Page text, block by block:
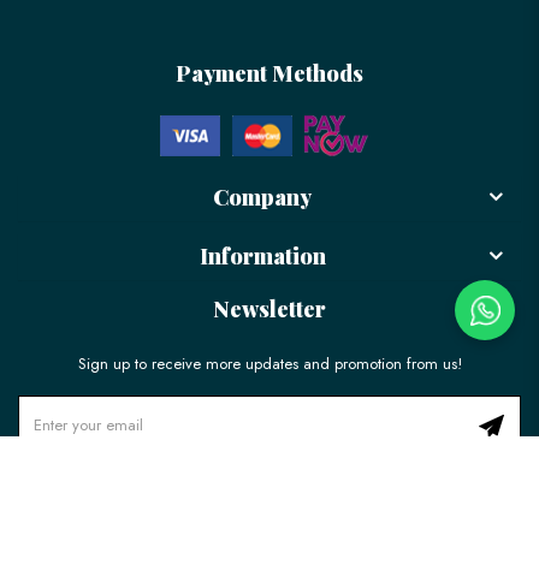
Payment Methods
Company
Information
Newsletter
Sign up to receive more updates and promotion from us!